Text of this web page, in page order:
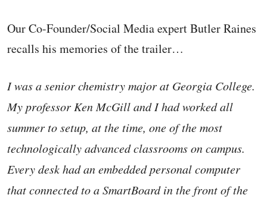
Our Co-Founder/Social Media expert Butler Raines
recalls his memories of the trailer…
I was a senior chemistry major at Georgia College.
My professor Ken McGill and I had worked all
summer to setup, at the time, one of the most
technologically advanced classrooms on campus.
Every desk had an embedded personal computer
that connected to a SmartBoard in the front of the